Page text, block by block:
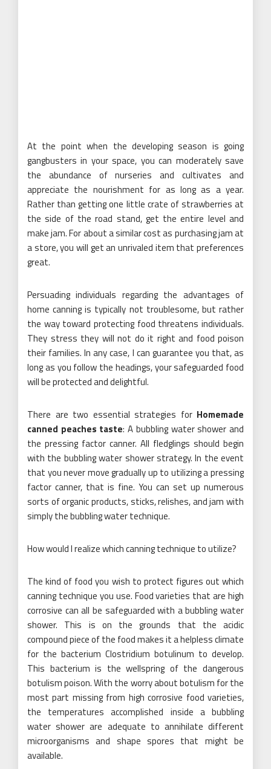
At the point when the developing season is going
gangbusters in your space, you can moderately save
the abundance of nurseries and cultivates and
appreciate the nourishment for as long as a year.
Rather than getting one little crate of strawberries at
the side of the road stand, get the entire level and
make jam. For about a similar cost as purchasing jam at
a store, you will get an unrivaled item that preferences
great.
Persuading individuals regarding the advantages of
home canning is typically not troublesome, but rather
the way toward protecting food threatens individuals.
They stress they will not do it right and food poison
their families. In any case, I can guarantee you that, as
long as you follow the headings, your safeguarded food
will be protected and delightful.
There are two essential strategies for Homemade
canned peaches taste: A bubbling water shower and
the pressing factor canner. All fledglings should begin
with the bubbling water shower strategy. In the event
that you never move gradually up to utilizing a pressing
factor canner, that is fine. You can set up numerous
sorts of organic products, sticks, relishes, and jam with
simply the bubbling water technique.
How would I realize which canning technique to utilize?
The kind of food you wish to protect figures out which
canning technique you use. Food varieties that are high
corrosive can all be safeguarded with a bubbling water
shower. This is on the grounds that the acidic
compound piece of the food makes it a helpless climate
for the bacterium Clostridium botulinum to develop.
This bacterium is the wellspring of the dangerous
botulism poison. With the worry about botulism for the
most part missing from high corrosive food varieties,
the temperatures accomplished inside a bubbling
water shower are adequate to annihilate different
microorganisms and shape spores that might be
available.